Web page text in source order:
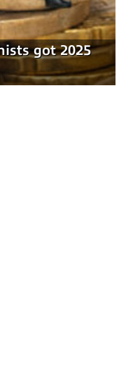
got 2025